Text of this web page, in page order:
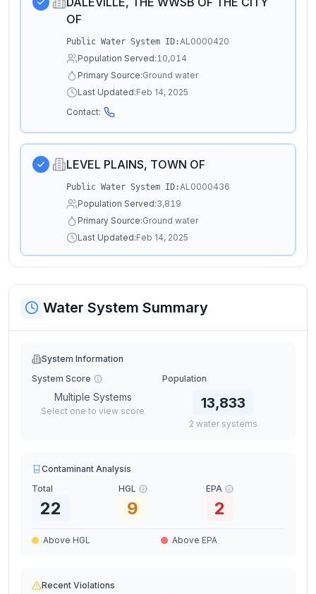
OF
Public Water System ID:AL0000420
Population Served:10,014
Primary Source:Ground water
Last Updated:Feb 14, 2025
Contact:
LEVEL PLAINS, TOWN OF
Public Water System ID:AL0000436
Population Served:3,819
Primary Source:Ground water
Last Updated:Feb 14, 2025
Water System Summary
System Information
System Score
Multiple Systems
Select one to view score
Population
13,833
2 water systems
Contaminant Analysis
Total
22
HGL
9
EPA
2
Above HGL Above EPA
Recent Violations